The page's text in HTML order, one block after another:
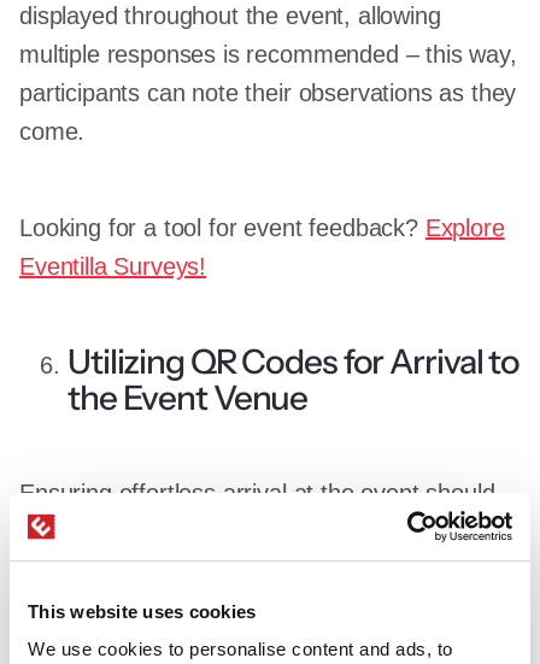
This website uses cookies
We use cookies to personalise content and ads, to
displayed throughout the event, allowing
multiple responses is recommended – this way,
participants can note their observations as they
come.
Looking for a tool for event feedback? Explore
Eventilla Surveys!
Utilizing QR Codes for Arrival to
the Event Venue
Ensuring effortless arrival at the event should
be secured from the moment participants arrive
in the event city.QR codes on tickets can be
used, for instance, as tickets for public
transportation, as was done in an international